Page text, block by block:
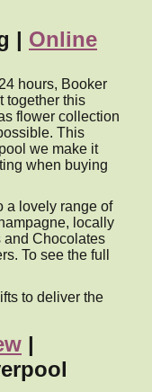
| Online
hours, Booker
together this
flower collection
This
we make it
when buying
a lovely range of
locally
and Chocolates
To see the full
to deliver the
|